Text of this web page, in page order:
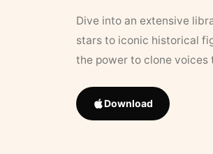
Dive into an extensive
stars to iconic historical
the power to clone
Download